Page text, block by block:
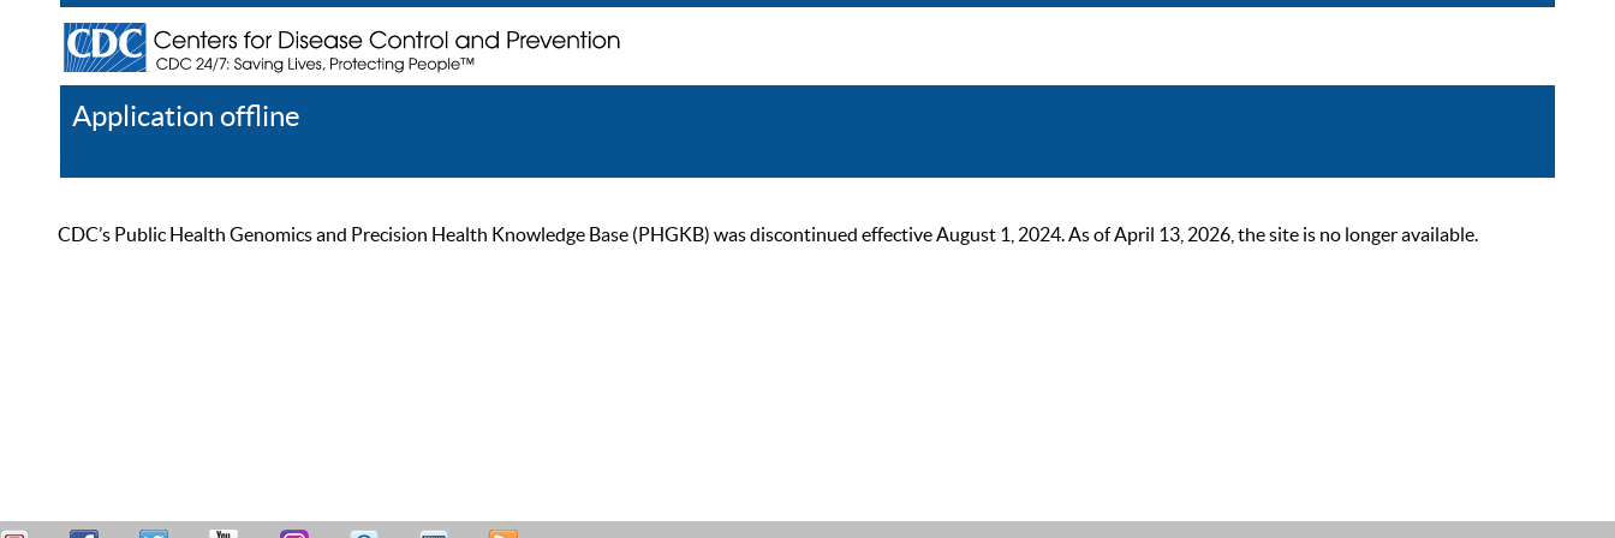
Application offline
CDC’s Public Health Genomics and Precision Health Knowledge Base (PHGKB) was discontinued effective August 1, 2024. As of April 13, 2026, the site is no longer available.